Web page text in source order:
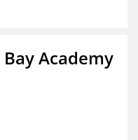
Bay Academy